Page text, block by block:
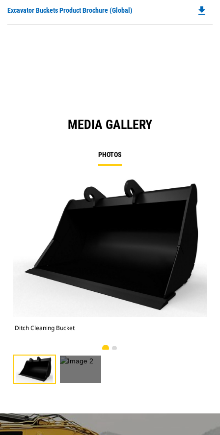
Excavator Buckets Product Brochure (Global) file_download
MEDIA GALLERY
PHOTOS
Ditch Cleaning Bucket